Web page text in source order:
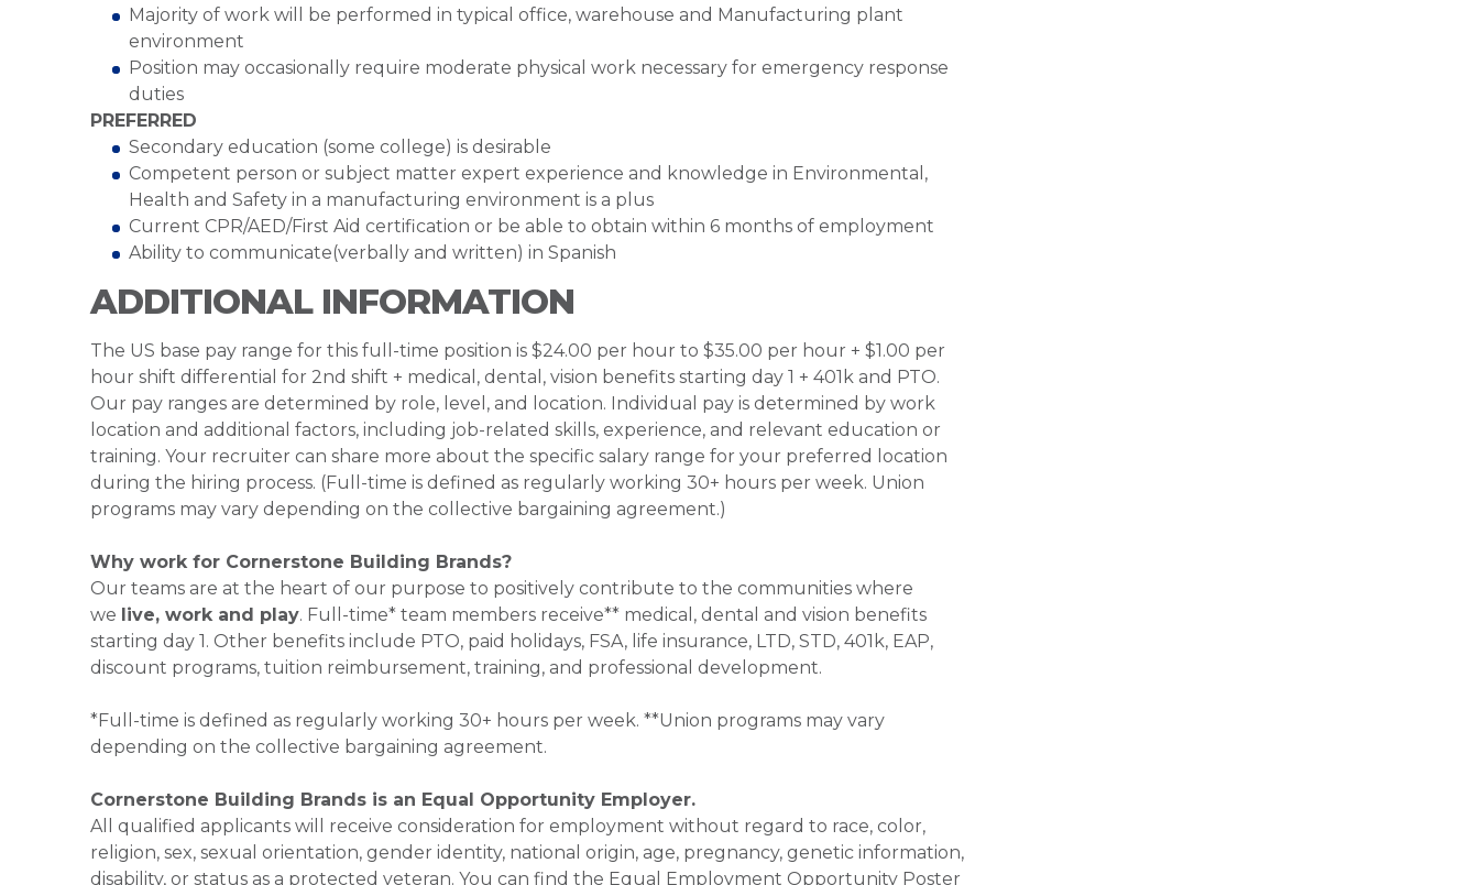
Majority of work will be performed in typical office, warehouse and Manufacturing plant
environment
Position may occasionally require moderate physical work necessary for emergency response
duties
PREFERRED
Secondary education (some college) is desirable
Competent person or subject matter expert experience and knowledge in Environmental,
Health and Safety in a manufacturing environment is a plus
Current CPR/AED/First Aid certification or be able to obtain within 6 months of employment
Ability to communicate(verbally and written) in Spanish
ADDITIONAL INFORMATION
The US base pay range for this full-time position is $24.00 per hour to $35.00 per hour + $1.00 per
hour shift differential for 2nd shift + medical, dental, vision benefits starting day 1 + 401k and PTO.
Our pay ranges are determined by role, level, and location. Individual pay is determined by work
location and additional factors, including job-related skills, experience, and relevant education or
training. Your recruiter can share more about the specific salary range for your preferred location
during the hiring process. (Full-time is defined as regularly working 30+ hours per week. Union
programs may vary depending on the collective bargaining agreement.)
Why work for Cornerstone Building Brands?
Our teams are at the heart of our purpose to positively contribute to the communities where
we live, work and play. Full-time* team members receive** medical, dental and vision benefits
starting day 1. Other benefits include PTO, paid holidays, FSA, life insurance, LTD, STD, 401k, EAP,
discount programs, tuition reimbursement, training, and professional development.
*Full-time is defined as regularly working 30+ hours per week. **Union programs may vary
depending on the collective bargaining agreement.
Cornerstone Building Brands is an Equal Opportunity Employer.
All qualified applicants will receive consideration for employment without regard to race, color,
religion, sex, sexual orientation, gender identity, national origin, age, pregnancy, genetic information,
disability, or status as a protected veteran. You can find the Equal Employment Opportunity Poster